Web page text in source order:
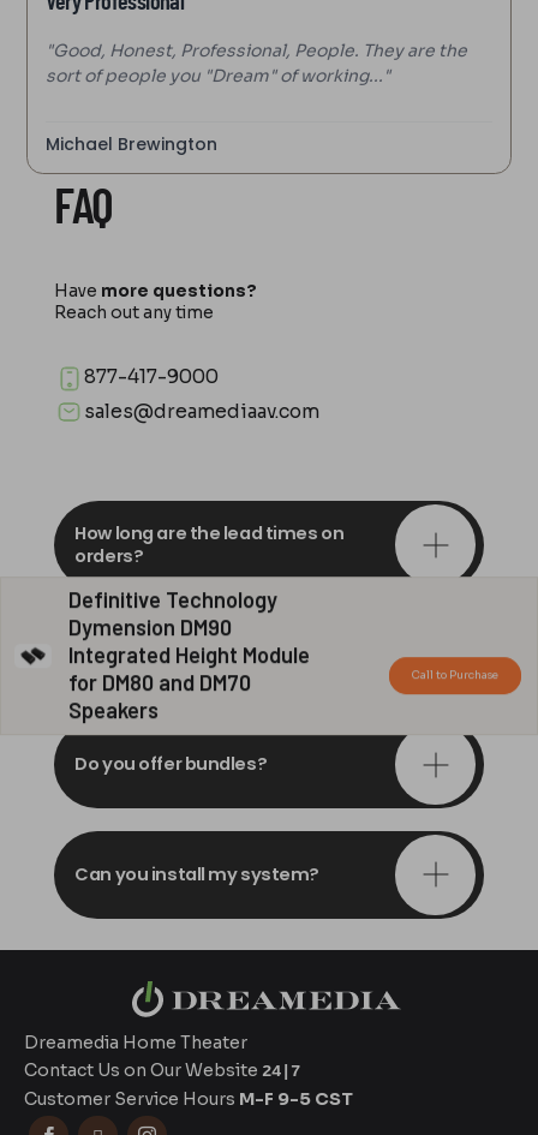
Definitive Technology
Dymension DM90
Integrated Height Module
for DM80 and DM70
Speakers
Call to Purchase
"Good, Honest, Professional, People. They are the
sort of people you "Dream" of working..."
Michael Brewington
FAQ
Have more questions?
Reach out any time
877-417-9000
sales@dreamediaav.com
How long are the lead times on
orders?
Do you offer in-depth
consultations?
Do you offer bundles?
Can you install my system?
Dreamedia Home Theater
Contact Us on Our Website 24|7
Customer Service Hours M-F 9-5 CST